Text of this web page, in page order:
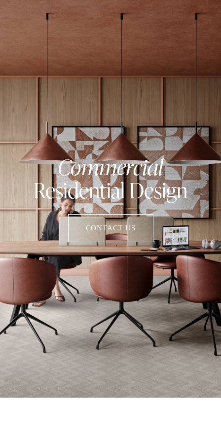
Commercial
ResidentialDesign
CONTACT US